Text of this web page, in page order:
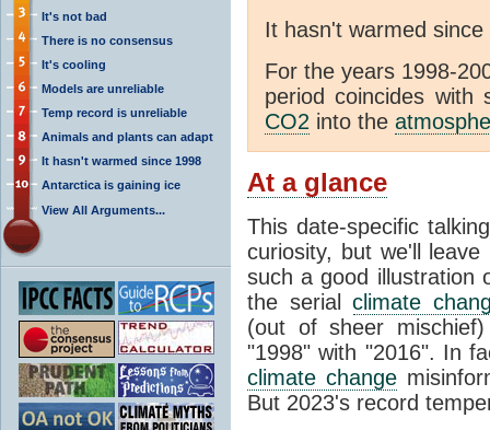
It's not bad
There is no consensus
It's cooling
Models are unreliable
Temp record is unreliable
Animals and plants can adapt
It hasn't warmed since 1998
Antarctica is gaining ice
View All Arguments...
It hasn't warmed since
For the years 1998-
period coincides with
CO2 into the
At a glance
This date-specific
curiosity, but we'll
such a good illustration
the serialclimate
(out of sheer
"1998" with "2016". In
climate change
But 2023's record